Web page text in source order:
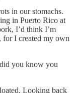
in our stomachs.
in Puerto Rico at
I’d think I’m
for I created my own
you know you
Looking back